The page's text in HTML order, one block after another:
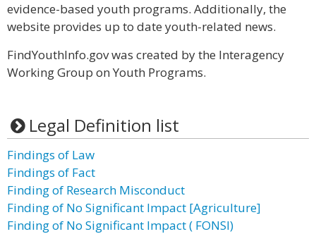
evidence-based youth programs. Additionally, the
website provides up to date youth-related news.
FindYouthInfo.gov was created by the Interagency
Working Group on Youth Programs.
Legal Definition list
Findings of Law
Findings of Fact
Finding of Research Misconduct
Finding of No Significant Impact [Agriculture]
Finding of No Significant Impact ( FONSI)